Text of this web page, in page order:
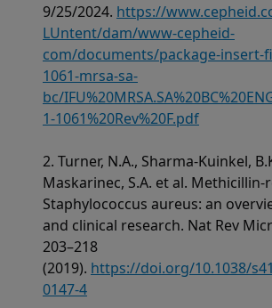
9/25/2024. https://
LUntent/dam/www-cepheid-
com/documents/package-insert-
1061-mrsa-sa-
bc/
1-1061%20Rev%20F.pdf
2. Turner, N.A., Sharma-Kuinkel,
Maskarinec, S.A. et al.
Staphylococcus aureus: an
and clinical research. Nat Rev
203–218
(2019). https://doi.org/10.1038/
0147-4